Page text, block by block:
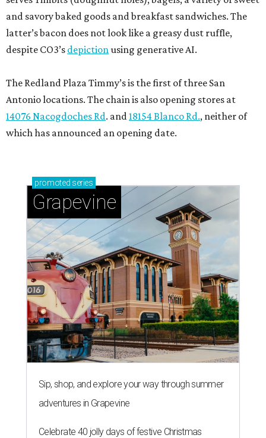
and savory baked goods and breakfast sandwiches. The
latter’s bacon does not look like a greasy dust ruffle,
despite CO3’s depictionusing generative AI.
The Redland Plaza Timmy’s is the first of three San
Antonio locations. The chain is also opening stores at
14076 Nacogdoches Rd. and18154 Blanco Rd., neither of
which has announced an opening date.
promoted series
Grapevine
Sip, shop, and explore your way through summer
adventures in Grapevine
Celebrate 40 jolly days of festive Christmas